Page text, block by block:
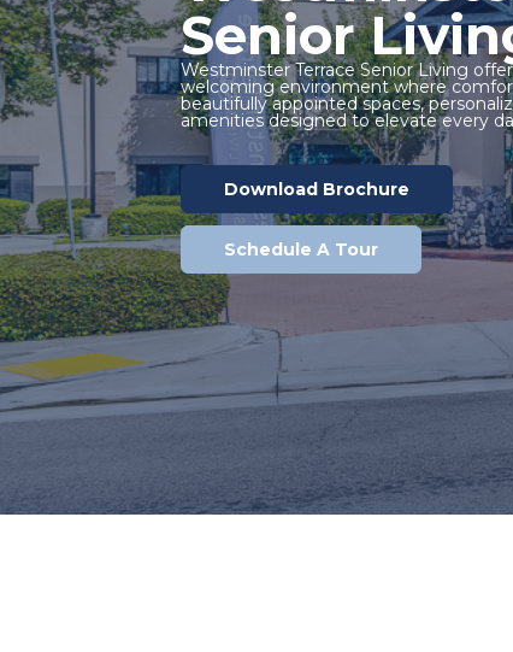
Senior
Westminster Terrace Senior Living
welcoming environment where
beautifully appointed spaces,
amenities designed to elevate every
Download Brochure
Schedule A Tour